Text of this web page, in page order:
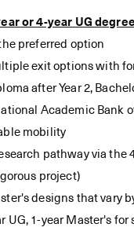
or 4-year UG
preferred option
exit options with
after Year 2,
Academic Bank
mobility
pathway via the
project)
designs that vary
UG, 1-year Master's